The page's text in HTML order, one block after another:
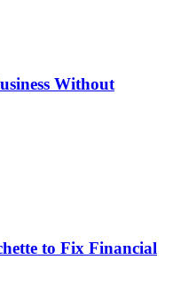
Without
to Fix Financial